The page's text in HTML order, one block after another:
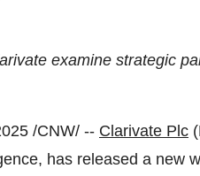
examine strategic
/CNW/ -- Clarivate Plc
has released a new